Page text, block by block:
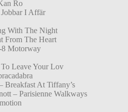
Ro
I Affär
With The Night
From The Heart
8 Motorway
Leave Your Lov
Breakfast At Tiffany’s
– Parisienne Walkways